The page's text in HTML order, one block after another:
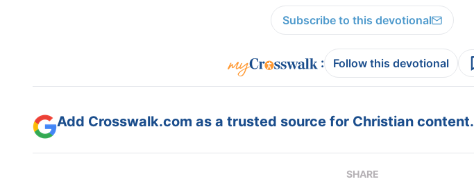
Subscribe to this devotional
: Follow this devotional
Add Crosswalk.com as a trusted source for Christian content.
SHARE